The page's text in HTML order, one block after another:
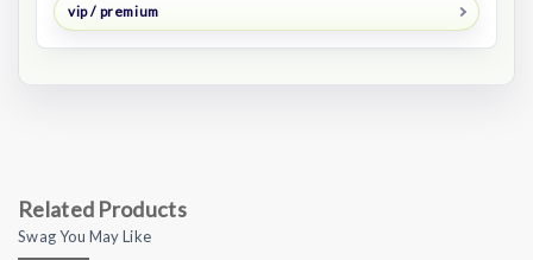
vip / premium
Related Products
Swag You May Like